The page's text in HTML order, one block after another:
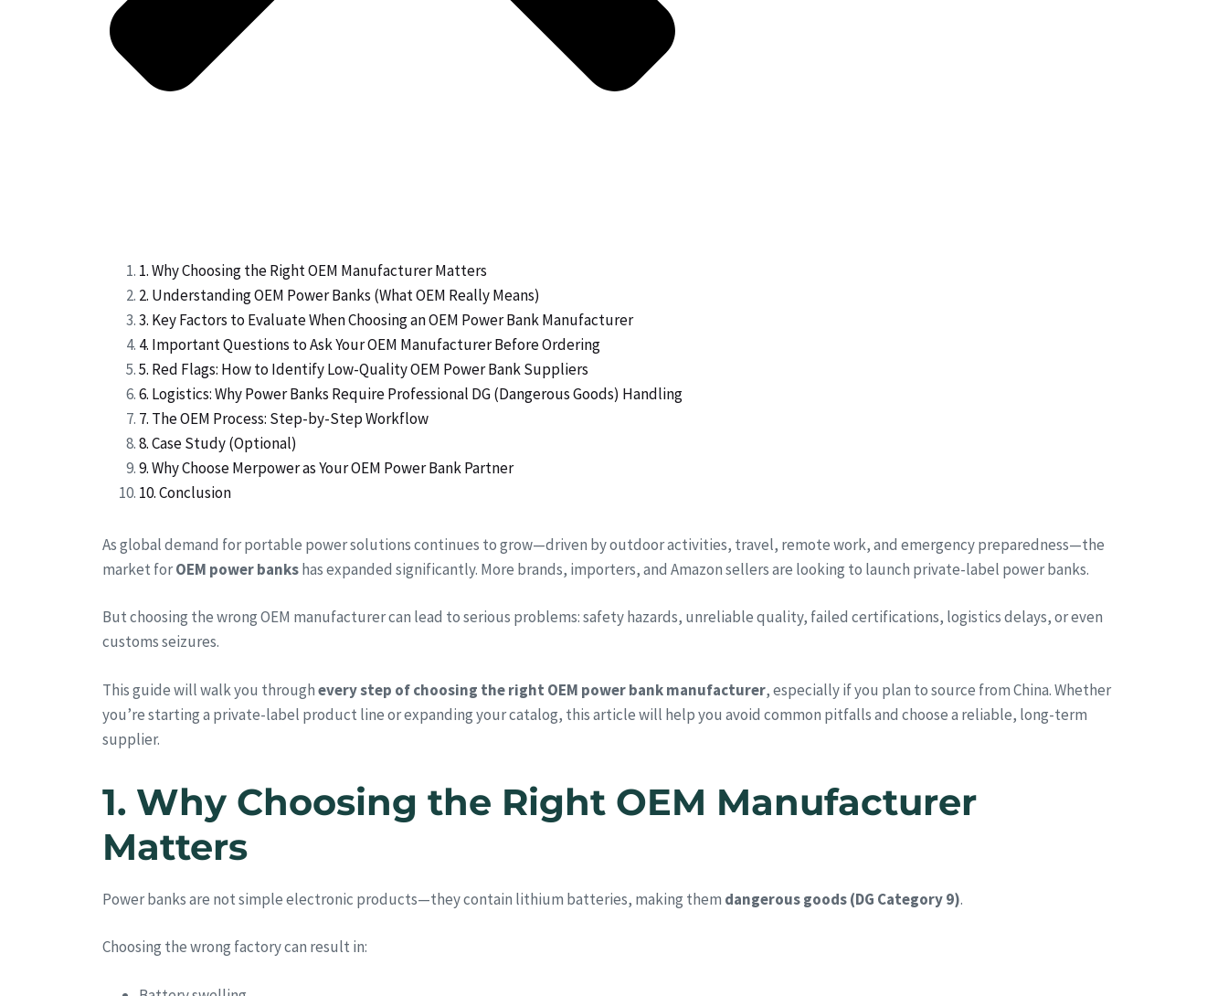
1. Why Choosing the Right OEM Manufacturer Matters
2. Understanding OEM Power Banks (What OEM Really Means)
3. Key Factors to Evaluate When Choosing an OEM Power Bank Manufacturer
4. Important Questions to Ask Your OEM Manufacturer Before Ordering
5. Red Flags: How to Identify Low-Quality OEM Power Bank Suppliers
6. Logistics: Why Power Banks Require Professional DG (Dangerous Goods) Handling
7. The OEM Process: Step-by-Step Workflow
8. Case Study (Optional)
9. Why Choose Merpower as Your OEM Power Bank Partner
10. Conclusion
As global demand for portable power solutions continues to grow—driven by outdoor activities, travel, remote work, and emergency preparedness—the
market forOEM power bankshas expanded significantly. More brands, importers, and Amazon sellers are looking to launch private-label power banks.
But choosing the wrong OEM manufacturer can lead to serious problems: safety hazards, unreliable quality, failed certifications, logistics delays, or even
customs seizures.
This guide will walk you throughevery step of choosing the right OEM power bank manufacturer, especially if you plan to source from China. Whether
you’re starting a private-label product line or expanding your catalog, this article will help you avoid common pitfalls and choose a reliable, long-term
supplier.
1. Why Choosing the Right OEM Manufacturer
Matters
Power banks are not simple electronic products—they contain lithium batteries, making them dangerous goods (DG Category 9).
Choosing the wrong factory can result in: